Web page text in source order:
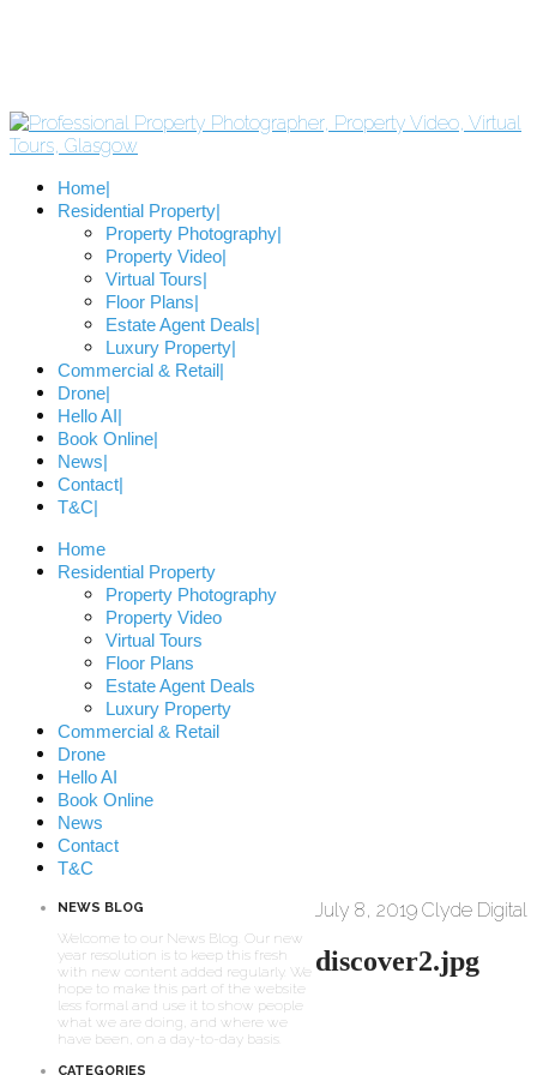
Home
Residential Property
Property Photography
Property Video
Virtual Tours
Floor Plans
Estate Agent Deals
Luxury Property
Commercial & Retail
Drone
Hello AI
Book Online
News
Contact
T&C
Home
Residential Property
Property Photography
Property Video
Virtual Tours
Floor Plans
Estate Agent Deals
Luxury Property
Commercial & Retail
Drone
Hello AI
Book Online
News
Contact
T&C
July 8, 2019 Clyde Digital
discover2.jpg
NEWS BLOG
Welcome to our News Blog. Our new
year resolution is to keep this fresh
with new content added regularly. We
hope to make this part of the website
less formal and use it to show people
what we are doing, and where we
have been, on a day-to-day basis.
CATEGORIES